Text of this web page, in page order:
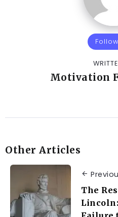
Motivation
Other Articles
The